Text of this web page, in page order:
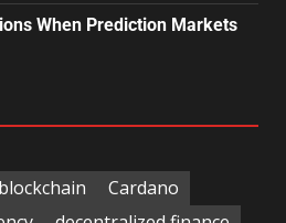
When Prediction Markets
blockchain
Cardano